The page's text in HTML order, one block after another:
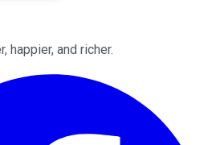
happier, and richer.